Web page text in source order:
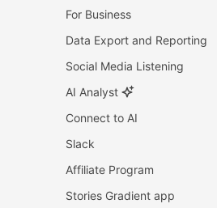
For Business
Data Export and Reporting
Social Media Listening
AI Analyst
Connect to AI
Slack
Affiliate Program
Stories Gradient app